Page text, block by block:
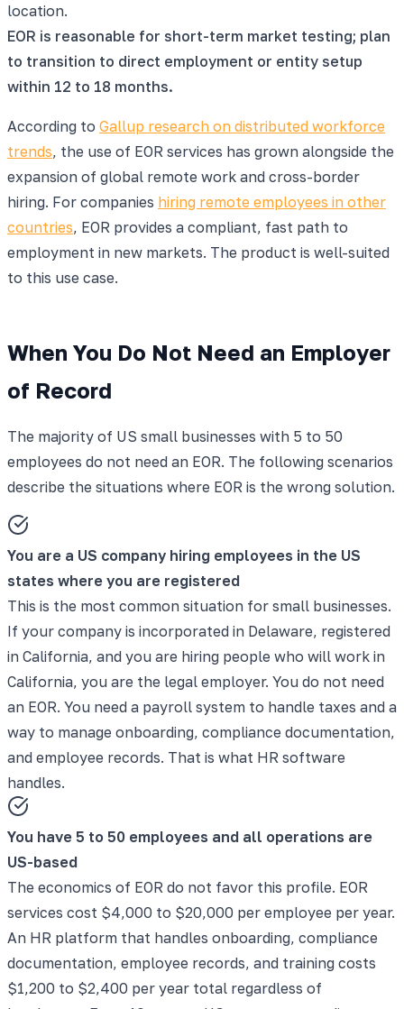
location.
EOR is reasonable for short-term market testing; plan
to transition to direct employment or entity setup
within 12 to 18 months.
According to Gallup research on distributed workforce
trends, the use of EOR services has grown alongside the
expansion of global remote work and cross-border
hiring. For companies hiring remote employees in other
countries, EOR provides a compliant, fast path to
employment in new markets. The product is well-suited
to this use case.
When You Do Not Need an Employer
of Record
The majority of US small businesses with 5 to 50
employees do not need an EOR. The following scenarios
describe the situations where EOR is the wrong solution.
You are a US company hiring employees in the US
states where you are registered
This is the most common situation for small businesses.
If your company is incorporated in Delaware, registered
in California, and you are hiring people who will work in
California, you are the legal employer. You do not need
an EOR. You need a payroll system to handle taxes and a
way to manage onboarding, compliance documentation,
and employee records. That is what HR software
handles.
You have 5 to 50 employees and all operations are
US-based
The economics of EOR do not favor this profile. EOR
services cost $4,000 to $20,000 per employee per year.
An HR platform that handles onboarding, compliance
documentation, employee records, and training costs
$1,200 to $2,400 per year total regardless of